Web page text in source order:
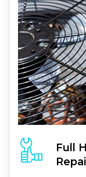
Full